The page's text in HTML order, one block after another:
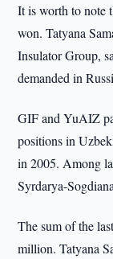
It is worth to note
won. Tatyana
Insulator Group,
demanded in
GIF and YuAIZ
positions in
in 2005. Among
Syrdarya-
The sum of the
million. Tatyana